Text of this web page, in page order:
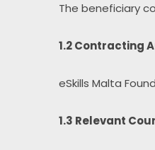
The beneficiary
1.2 Contracting
eSkills Malta
1.3 Relevant